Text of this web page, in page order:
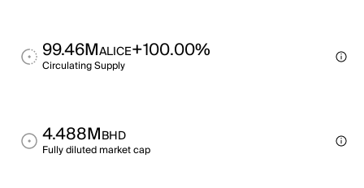
99.46MALICE+100.00%
Circulating Supply
4.488MBHD
Fully diluted market cap